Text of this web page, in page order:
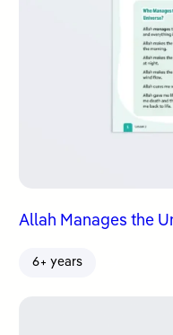
Allah Manages the
6+ years